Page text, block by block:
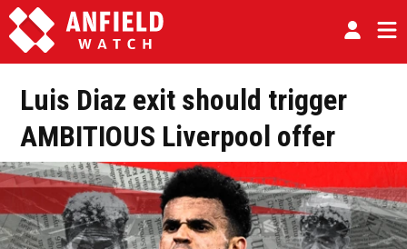
Luis Diaz exit should trigger
AMBITIOUS Liverpool offer